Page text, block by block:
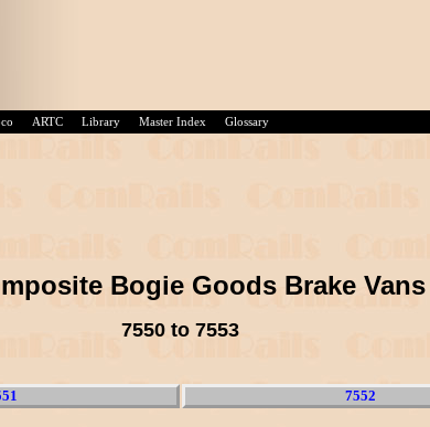
ARTC Library Master Index Glossary
Bogie Goods Brake Vans
7550 to 7553
7552